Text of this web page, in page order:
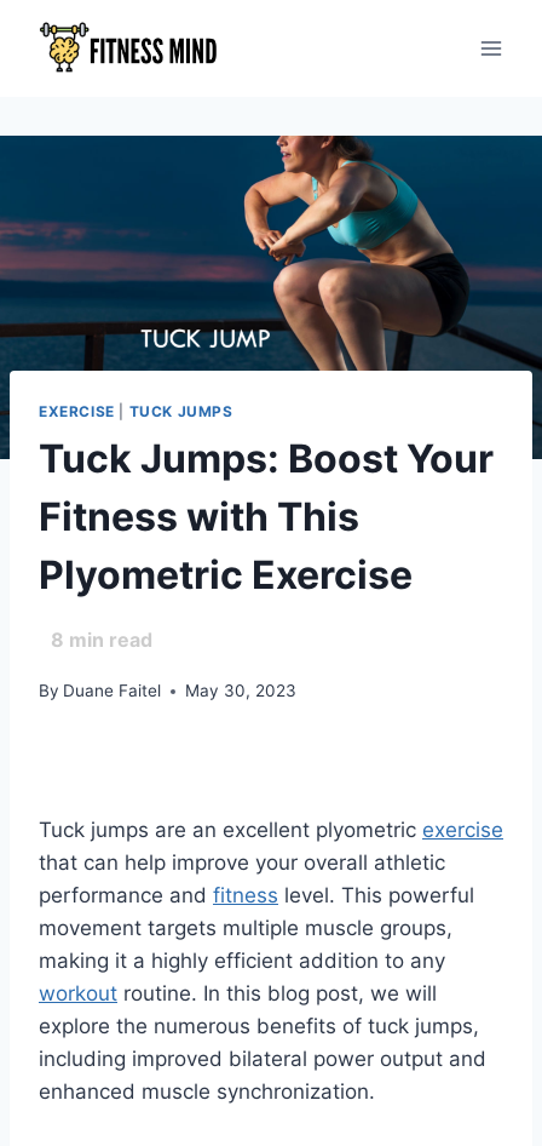
EXERCISE TUCK JUMPS
Tuck Jumps: Boost Your
Fitness with This
Plyometric Exercise
8 min read
By Duane Faitel May 30, 2023
Tuck jumps are an excellent plyometric exercise
that can help improve your overall athletic
performance and fitness level. This powerful
movement targets multiple muscle groups,
making it a highly efficient addition to any
workout routine. In this blog post, we will
explore the numerous benefits of tuck jumps,
including improved bilateral power output and
enhanced muscle synchronization.